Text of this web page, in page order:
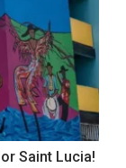
Saint Lucia!